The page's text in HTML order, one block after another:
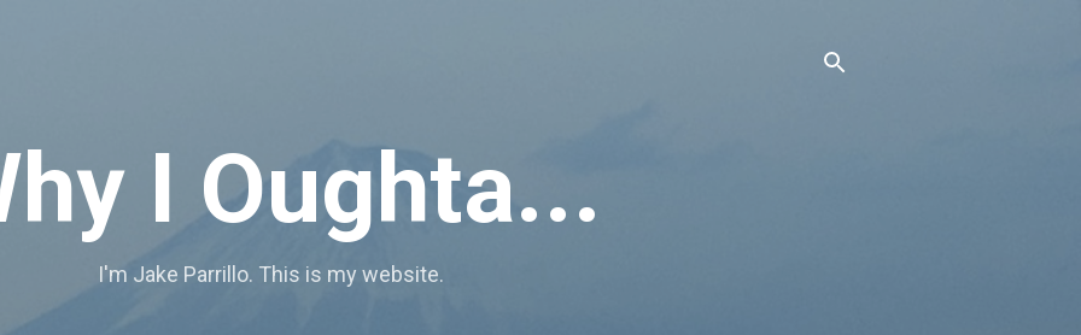
I Oughta...
I'm Jake Parrillo. This is my website.